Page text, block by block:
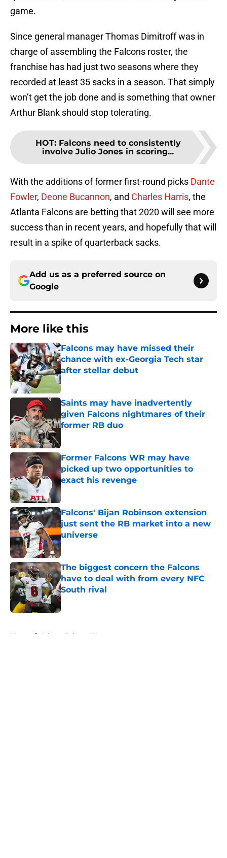
game.
Since general manager Thomas Dimitroff was in
charge of assembling the Falcons roster, the
franchise has had just two seasons where they
recorded at least 35 sacks in a season. That simply
won’t get the job done and is something that owner
Arthur Blank should stop tolerating.
HOT: Falcons need to consistently
involve Julio Jones in scoring...
With the additions of former first-round picks Dante
Fowler, Deone Bucannon, and Charles Harris, the
Atlanta Falcons are betting that 2020 will see more
success than in recent years, and hopefully that will
result in a spike of quarterback sacks.
Add us as a preferred source on
Google
More like this
Falcons may have missed their
chance with ex-Georgia Tech star
after stellar debut
Published by on Invalid Date
Saints may have inadvertently
given Falcons nightmares of their
former RB duo
Former Falcons WR may have
picked up two opportunities to
exact his revenge
Published by on Invalid Date
Falcons' Bijan Robinson extension
just sent the RB market into a new
universe
Published by on Invalid Date
The biggest concern the Falcons
have to deal with from every NFC
South rival
Published by on Invalid Date
Home / Atlanta Falcons News